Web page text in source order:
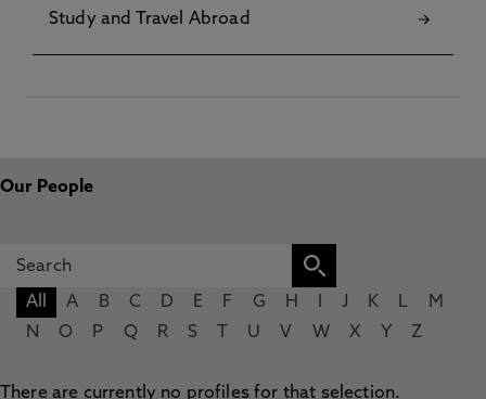
Study and Travel Abroad
Our People
All A B C D E F G H J K L
M
N
O P Q R S U V W X Y Z
There are currently no profiles for that selection.